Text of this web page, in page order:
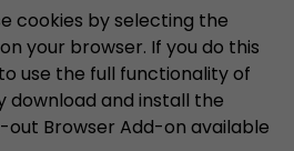
cookies by selecting the
your browser. If you do this
use the full functionality of
download and install the
Browser Add-on available